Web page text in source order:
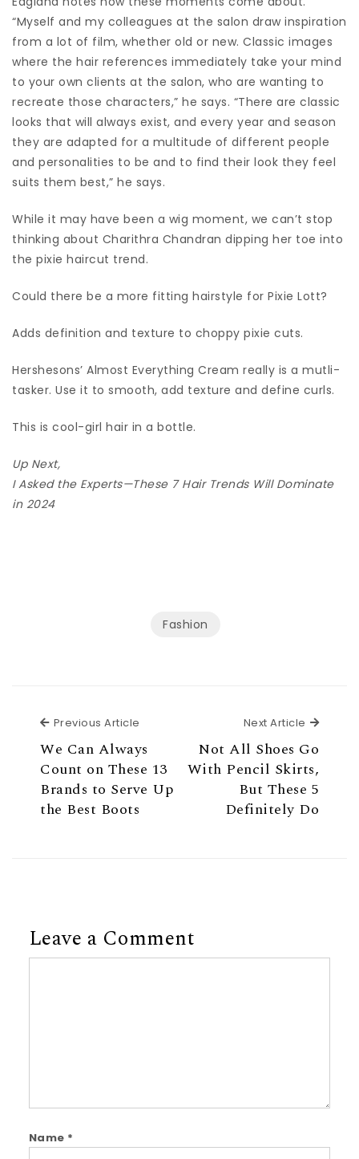
“Myself and my colleagues at the salon draw inspiration
from a lot of film, whether old or new. Classic images
where the hair references immediately take your mind
to your own clients at the salon, who are wanting to
recreate those characters,” he says. “There are classic
looks that will always exist, and every year and season
they are adapted for a multitude of different people
and personalities to be and to find their look they feel
suits them best,” he says.
While it may have been a wig moment, we can’t stop
thinking about Charithra Chandran dipping her toe into
the pixie haircut trend.
Could there be a more fitting hairstyle for Pixie Lott?
Adds definition and texture to choppy pixie cuts.
Hershesons’ Almost Everything Cream really is a mutli-
tasker. Use it to smooth, add texture and define curls.
This is cool-girl hair in a bottle.
Up Next,
I Asked the Experts—These 7 Hair Trends Will Dominate
in 2024
Fashion
Previous Article
We Can Always
Count on These 13
Brands to Serve Up
the Best Boots
Next Article Next
Not All Shoes Go
With Pencil Skirts,
But These 5
Definitely Do
Leave a Comment
Name *